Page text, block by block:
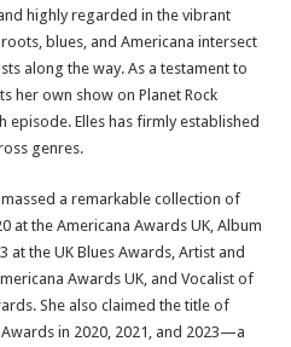
highly regarded in the vibrant
blues, and Americana intersect
along the way. As a testament to
her own show on Planet Rock
episode. Elles has firmly established
genres.
a remarkable collection of
at the Americana Awards UK, Album
at the UK Blues Awards, Artist and
Awards UK, and Vocalist of
She also claimed the title of
in 2020, 2021, and 2023—a